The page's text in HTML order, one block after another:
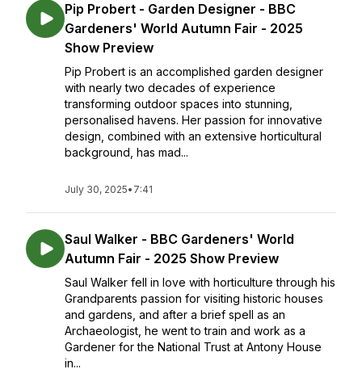
Pip Probert - Garden Designer - BBC
Gardeners' World Autumn Fair - 2025
Show Preview
Pip Probert is an accomplished garden designer
with nearly two decades of experience
transforming outdoor spaces into stunning,
personalised havens. Her passion for innovative
design, combined with an extensive horticultural
background, has mad...
July 30, 2025• 7:41
Saul Walker - BBC Gardeners' World
Autumn Fair - 2025 Show Preview
Saul Walker fell in love with horticulture through his
Grandparents passion for visiting historic houses
and gardens, and after a brief spell as an
Archaeologist, he went to train and work as a
Gardener for the National Trust at Antony House
in...